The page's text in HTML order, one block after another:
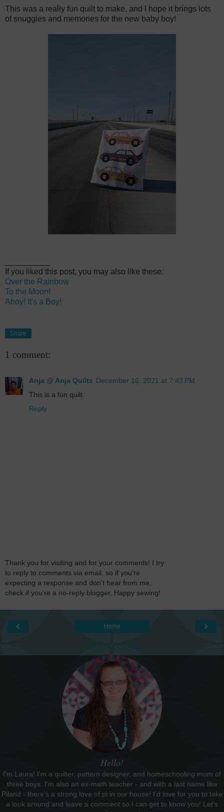
This was a really fun quilt to make, and I hope it brings lots
of snuggles and memories for the new baby boy!
If you liked this post, you may also like these:
Over the Rainbow
To the Moon!
Ahoy! It's a Boy!
Share
1 comment:
Anja @ Anja Quilts December 16, 2021 at 7:43 PM
This is a fun quilt.
Reply
Thank you for visiting and for your comments! I try
to reply to comments via email, so if you're
expecting a response and don't hear from me,
check if you're a no-reply blogger. Happy sewing!
‹ ›
Home
View web version
Hello!
I'm Laura! I'm a quilter, pattern designer, and homeschooling mom of
three boys. I'm also an ex-math teacher - and with a last name like
Piland - there's a strong love of pi in our house! I'd love for you to take
a look around and leave a comment so I can get to know you! Let's